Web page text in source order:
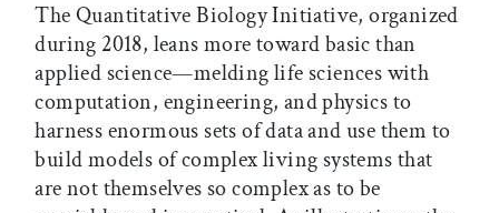
The Quantitative Biology Initiative, organized
during 2018, leans more toward basic than
applied science—melding life sciences with
computation, engineering, and physics to
harness enormous sets of data and use them to
build models of complex living systems that
are not themselves so complex as to be